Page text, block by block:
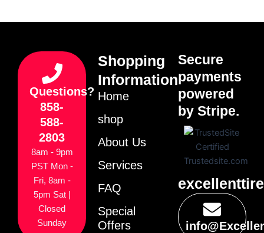
Questions?
858-
588-
2803
8am - 9pm
PST Mon -
Fri, 8am -
5pm Sat |
Closed
Sunday
Shopping
Information
Home
shop
About Us
Services
FAQ
Special
Offers
Secure
payments
powered
by Stripe.